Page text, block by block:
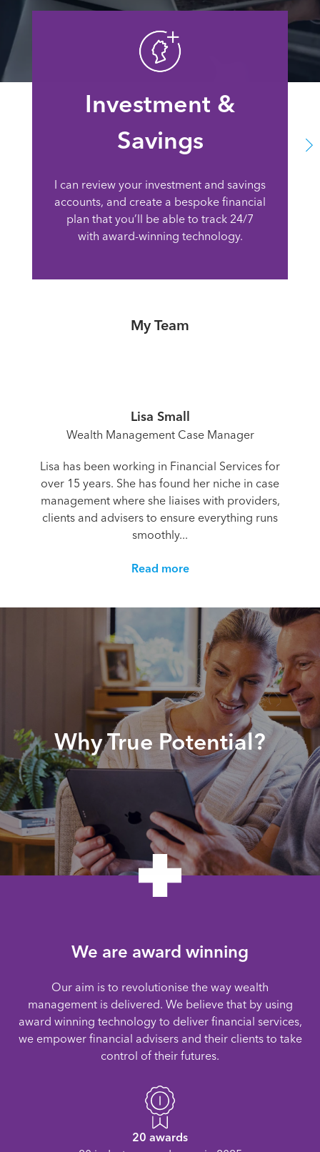
Investment &
Savings
I can review your investment and savings
accounts, and create a bespoke financial
plan that you’ll be able to track 24/7
with award-winning technology.
My Team
Lisa Small
Wealth Management Case Manager
Lisa has been working in Financial Services for
over 15 years. She has found her niche in case
management where she liaises with providers,
clients and advisers to ensure everything runs
smoothly...
Read more
Why True Potential?
We are award winning
Our aim is to revolutionise the way wealth
management is delivered. We believe that by using
award winning technology to deliver financial services,
we empower financial advisers and their clients to take
control of their futures.
20 awards